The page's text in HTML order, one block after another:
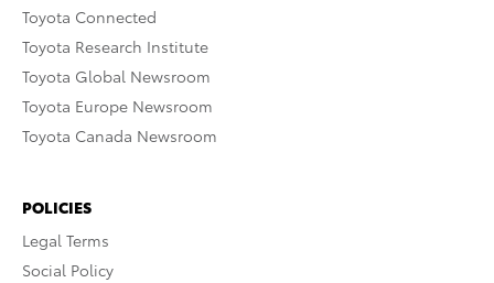
Toyota Connected
Toyota Research Institute
Toyota Global Newsroom
Toyota Europe Newsroom
Toyota Canada Newsroom
POLICIES
Legal Terms
Social Policy